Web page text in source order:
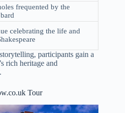
frequented by the
celebrating the life and
participants gain a
rich heritage and
Tour